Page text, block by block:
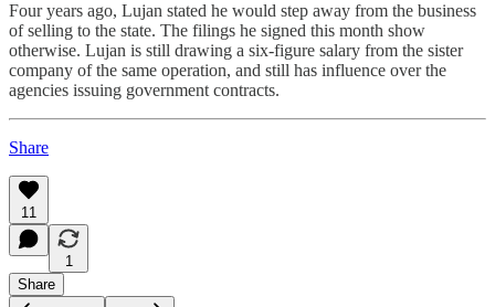
Four years ago, Lujan stated he would step away from the business
of selling to the state. The filings he signed this month show
otherwise. Lujan is still drawing a six-figure salary from the sister
company of the same operation, and still has influence over the
agencies issuing government contracts.
Share
11
1
Share